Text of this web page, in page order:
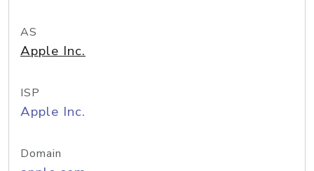
AS
Apple Inc.
ISP
Apple Inc.
Domain